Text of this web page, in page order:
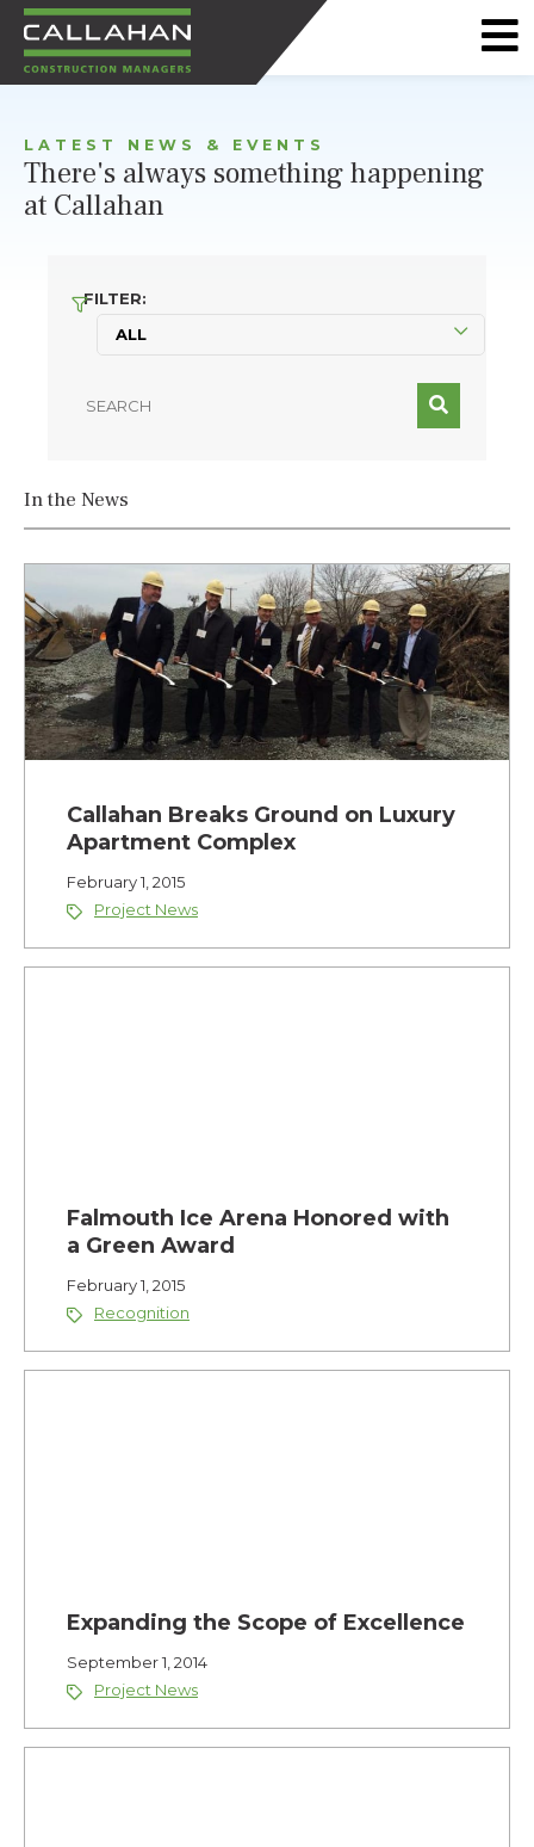
CONSTRUCTION
MANAGERS
LATEST NEWS & EVENTS
There's always something happening
at Callahan
FILTER:
In the News
Callahan Breaks Ground on Luxury
Apartment Complex
February 1, 2015
Project News
Falmouth Ice Arena Honored with
a Green Award
February 1, 2015
Recognition
Expanding the Scope of Excellence
September 1, 2014
Project News